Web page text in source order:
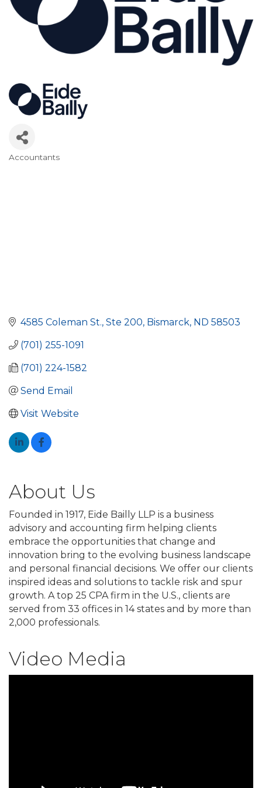
Accountants
4585 Coleman St. Ste 200 Bismarck ND 58503
(701) 255-1091
(701) 224-1582
Send Email
Visit Website
About Us
Founded in 1917, Eide Bailly LLP is a business
advisory and accounting firm helping clients
embrace the opportunities that change and
innovation bring to the evolving business landscape
and personal financial decisions. We offer our clients
inspired ideas and solutions to tackle risk and spur
growth. A top 25 CPA firm in the U.S., clients are
served from 33 offices in 14 states and by more than
2,000 professionals.
Video Media